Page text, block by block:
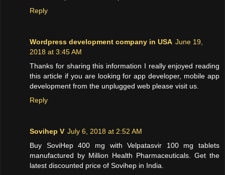
Reply
Wordpress development company in USA June 19,
2018 at 3:45 AM
Thanks for sharing this information I really enjoyed reading
this article if you are looking for app developer, mobile app
development from the unplugged web please visit us.
Reply
Sovihep V July 6, 2018 at 2:52 AM
Buy SoviHep 400 mg with Velpatasvir 100 mg tablets
manufactured by Million Health Pharmaceuticals. Get the
latest discounted price of Sovihep in India.